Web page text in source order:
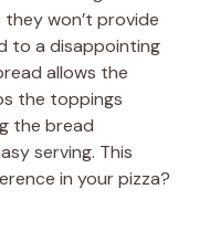
won’t provide
to a disappointing
allows the
the toppings
the bread
serving. This
in your pizza?